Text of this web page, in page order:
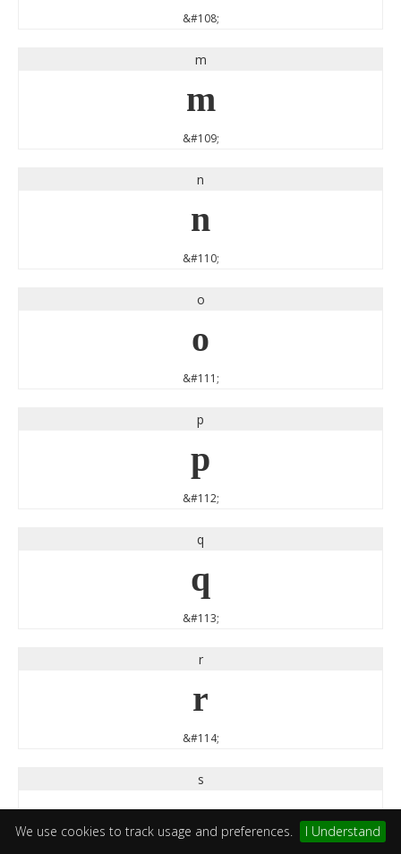
We use cookies to track usage and preferences. I Understand
&#108;
m
m
&#109;
n
n
&#110;
o
o
&#111;
p
p
&#112;
q
q
&#113;
r
r
&#114;
s
s